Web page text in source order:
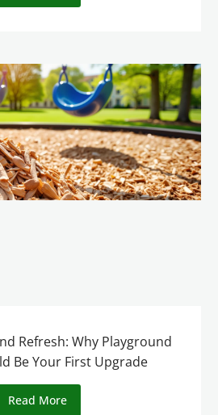
Refresh: Why Playground
Be Your First Upgrade
Read More